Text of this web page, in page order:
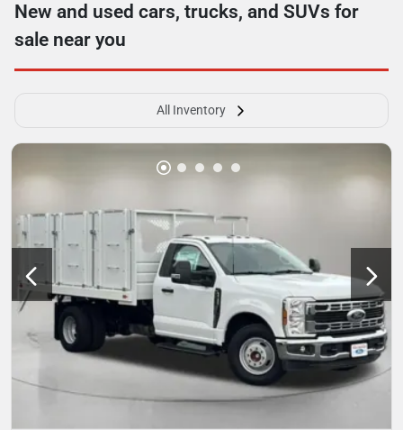
New and used cars, trucks, and SUVs for
sale near you
All Inventory